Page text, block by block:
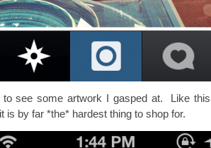
to see some artwork I gasped at. Like
is by far *the* hardest thing to shop for.